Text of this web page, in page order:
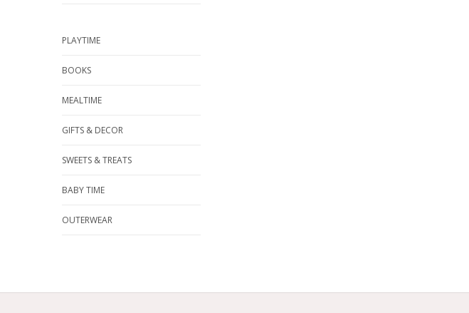
PLAYTIME
BOOKS
MEALTIME
GIFTS & DECOR
SWEETS & TREATS
BABY TIME
OUTERWEAR